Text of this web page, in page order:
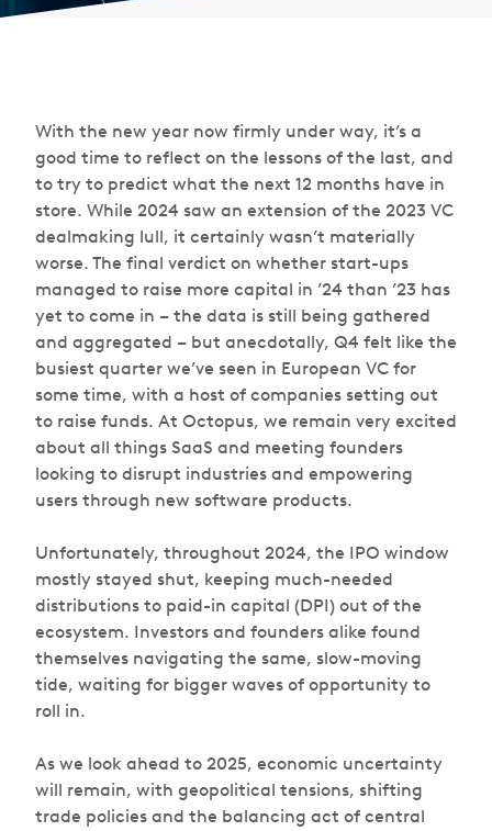
With the new year now firmly under way, it’s a
good time to reflect on the lessons of the last, and
to try to predict what the next 12 months have in
store. While 2024 saw an extension of the 2023 VC
dealmaking lull, it certainly wasn’t materially
worse. The final verdict on whether start-ups
managed to raise more capital in ’24 than ’23 has
yet to come in – the data is still being gathered
and aggregated – but anecdotally, Q4 felt like the
busiest quarter we’ve seen in European VC for
some time, with a host of companies setting out
to raise funds. At Octopus, we remain very excited
about all things SaaS and meeting founders
looking to disrupt industries and empowering
users through new software products.
Unfortunately, throughout 2024, the IPO window
mostly stayed shut, keeping much-needed
distributions to paid-in capital (DPI) out of the
ecosystem. Investors and founders alike found
themselves navigating the same, slow-moving
tide, waiting for bigger waves of opportunity to
roll in.
As we look ahead to 2025, economic uncertainty
will remain, with geopolitical tensions, shifting
trade policies and the balancing act of central